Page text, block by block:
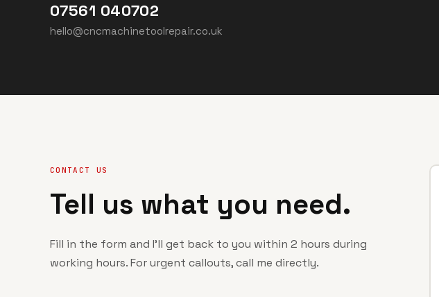
07561 040702
hello@cncmachinetoolrepair.co.uk
CONTACT US
Tell us what you need.
Fill in the form and I'll get back to you within 2 hours during
working hours. For urgent callouts, call me directly.